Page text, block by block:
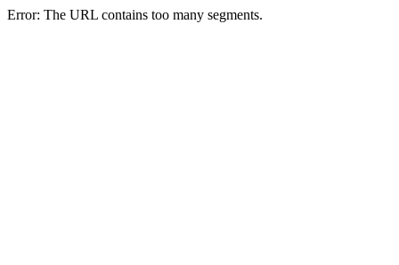
Error: The URL contains too many segments.